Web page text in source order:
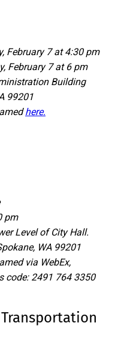
February 7 at 4:30 pm
February 7 at 6 pm
Building
99201
here.
pm
Level of City Hall.
WA 99201
via WebEx,
code: 2491 764 3350